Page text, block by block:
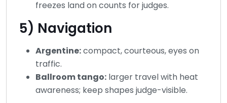
freezes land on counts for judges.
5) Navigation
Argentine:compact, courteous, eyes on
traffic.
Ballroom tango: larger travel with heat
awareness; keep shapes judge-visible.